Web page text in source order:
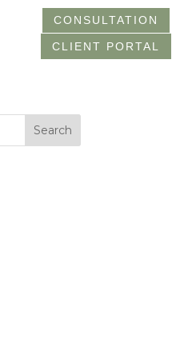
CONSULTATION
CLIENT PORTAL